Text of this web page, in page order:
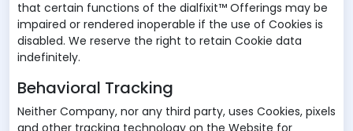
that certain functions of the dialfixit™ Offerings may be
impaired or rendered inoperable if the use of Cookies is
disabled. We reserve the right to retain Cookie data
indefinitely.
Behavioral Tracking
Neither Company, nor any third party, uses Cookies, pixels
and other tracking technology on the Website for